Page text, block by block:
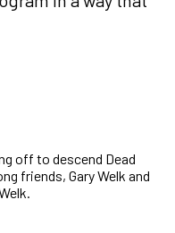
off to descend Dead
friends, Gary Welk and